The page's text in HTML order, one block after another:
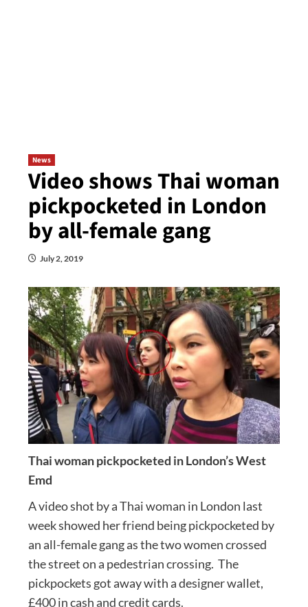
News
Video shows Thai woman
pickpocketed in London
by all-female gang
July 2, 2019
Thai woman pickpocketed in London’s West
Emd
A video shot by a Thai woman in London last
week showed her friend being pickpocketed by
an all-female gang as the two women crossed
the street on a pedestrian crossing. The
pickpockets got away with a designer wallet,
£400 in cash and credit cards.